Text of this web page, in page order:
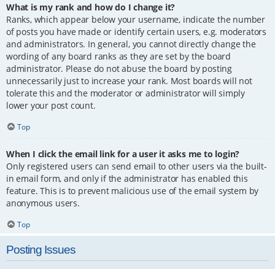
What is my rank and how do I change it?
Ranks, which appear below your username, indicate the number
of posts you have made or identify certain users, e.g. moderators
and administrators. In general, you cannot directly change the
wording of any board ranks as they are set by the board
administrator. Please do not abuse the board by posting
unnecessarily just to increase your rank. Most boards will not
tolerate this and the moderator or administrator will simply
lower your post count.
Top
When I click the email link for a user it asks me to login?
Only registered users can send email to other users via the built-
in email form, and only if the administrator has enabled this
feature. This is to prevent malicious use of the email system by
anonymous users.
Top
Posting Issues